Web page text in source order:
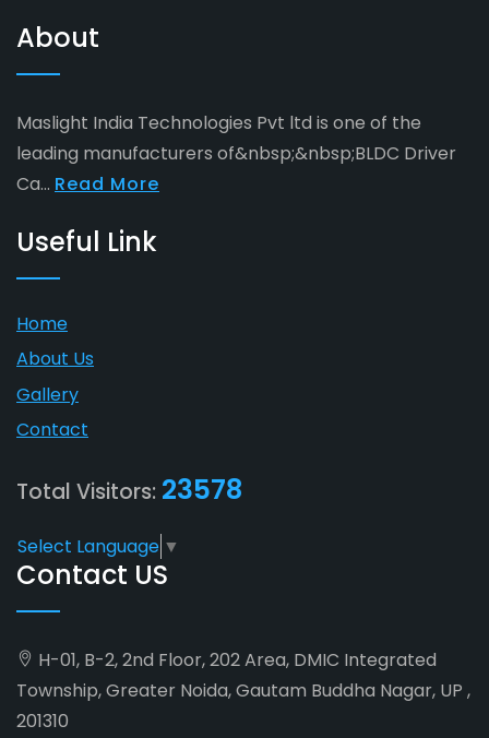
About
Maslight India Technologies Pvt ltd is one of the
leading manufacturers of&nbsp;&nbsp;BLDC Driver
Ca... Read More
Useful Link
Home
About Us
Gallery
Contact
Total Visitors: 23578
Select Language ▼
Contact US
H-01, B-2, 2nd Floor, 202 Area, DMIC Integrated
Township, Greater Noida, Gautam Buddha Nagar, UP ,
201310